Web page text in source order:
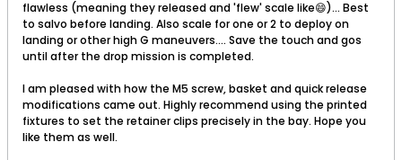
flawless (meaning they released and 'flew' scale like😄)... Best
to salvo before landing. Also scale for one or 2 to deploy on
landing or other high G maneuvers.... Save the touch and gos
until after the drop mission is completed.
I am pleased with how the M5 screw, basket and quick release
modifications came out. Highly recommend using the printed
fixtures to set the retainer clips precisely in the bay. Hope you
like them as well.